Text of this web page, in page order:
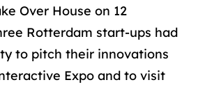
Over House on 12
Rotterdam start-ups had
to pitch their innovations
Expo and to visit